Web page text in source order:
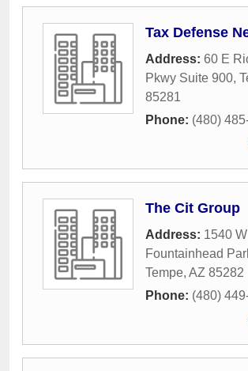
Tax Defense
Address: 60 E
Pkwy Suite 900,
85281
Phone: (480)
The Cit Group
Address: 1540 W
Fountainhead
Tempe, AZ 85282
Phone: (480)